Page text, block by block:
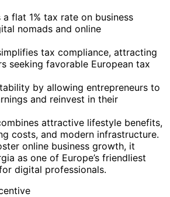
flat 1% tax rate on business
nomads and online
tax compliance, attracting
seeking favorable European tax
by allowing entrepreneurs to
and reinvest in their
attractive lifestyle benefits,
costs, and modern infrastructure.
online business growth, it
as one of Europe’s friendliest
digital professionals.